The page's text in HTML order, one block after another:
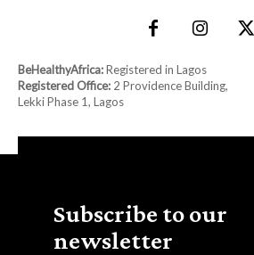
BeHealthyAfrica:Registered in Lagos
Registered Office: 2 Providence Building,
Lekki Phase 1, Lagos
Subscribe to our
newsletter